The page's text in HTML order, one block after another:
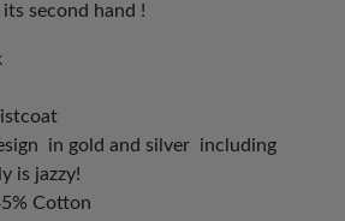
second hand !
in gold and silver including
is jazzy!
Cotton